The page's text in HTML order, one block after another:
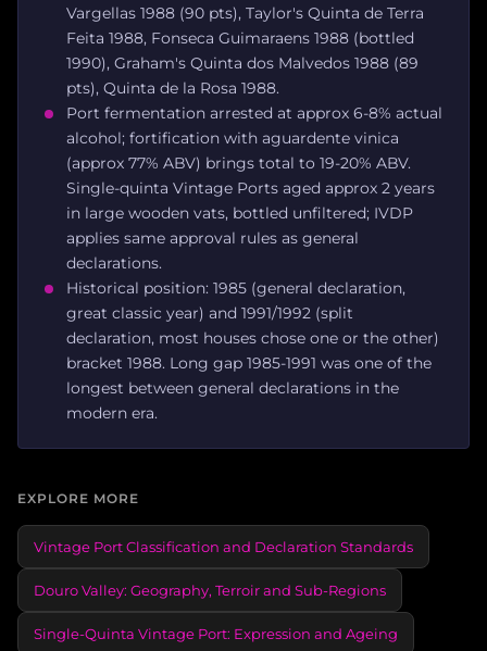
Vargellas 1988 (90 pts), Taylor's Quinta de Terra
Feita 1988, Fonseca Guimaraens 1988 (bottled
1990), Graham's Quinta dos Malvedos 1988 (89
pts), Quinta de la Rosa 1988.
Port fermentation arrested at approx 6-8% actual
alcohol; fortification with aguardente vinica
(approx 77% ABV) brings total to 19-20% ABV.
Single-quinta Vintage Ports aged approx 2 years
in large wooden vats, bottled unfiltered; IVDP
applies same approval rules as general
declarations.
Historical position: 1985 (general declaration,
great classic year) and 1991/1992 (split
declaration, most houses chose one or the other)
bracket 1988. Long gap 1985-1991 was one of the
longest between general declarations in the
modern era.
EXPLORE MORE
Vintage Port Classification and Declaration Standards
Douro Valley: Geography, Terroir and Sub-Regions
Single-Quinta Vintage Port: Expression and Ageing